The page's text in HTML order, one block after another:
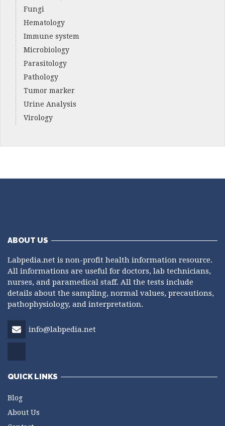
Fungi
Hematology
Immune system
Microbiology
Parasitology
Pathology
Tumor marker
Urine Analysis
Virology
ABOUT US
Labpedia.net is non-profit health information resource.
All informations are useful for doctors, lab technicians,
nurses, and paramedical staff. All the tests include
details about the sampling, normal values, precautions,
pathophysiology, and interpretation.
info@labpedia.net
QUICK LINKS
Blog
About Us